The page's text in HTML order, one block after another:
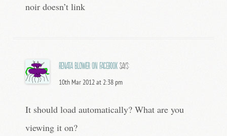
noir doesn’t link
Renata Blower on Facebook says:
10th Mar 2012 at 2:38 pm
It should load automatically? What are you
viewing it on?